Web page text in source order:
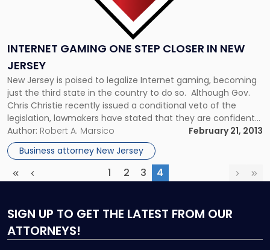
INTERNET GAMING ONE STEP CLOSER IN NEW
JERSEY
New Jersey is poised to legalize Internet gaming, becoming
just the third state in the country to do so. Although Gov.
Chris Christie recently issued a conditional veto of the
legislation, lawmakers have stated that they are confident
that they will quickly have a revised bill on his desk. The law
only legalizes intra-state online […]
Author: Robert A. Marsico
February 21, 2013
Business attorney New Jersey
FirstPrevious 1 2 3 4(current) Next
SIGN UP TO GET THE LATEST FROM OUR
ATTORNEYS!